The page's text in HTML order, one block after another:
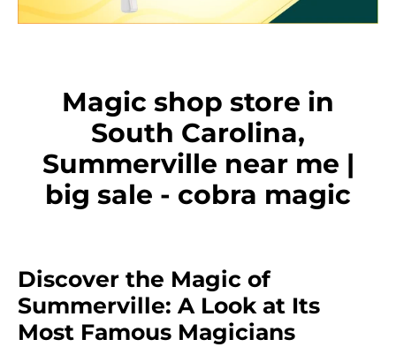
Magic shop store in
South Carolina,
Summerville near me |
big sale - cobra magic
Discover the Magic of
Summerville: A Look at Its
Most Famous Magicians